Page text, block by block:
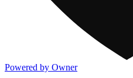
Powered by Owner